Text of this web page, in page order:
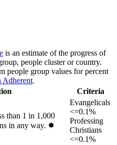
is an estimate of the progress of
people cluster or country.
people group values for percent
Adherent.
Criteria
than 1 in 1,000
in any way. ✸︎
Evangelicals
<=0.1%
Professing
Christians
<=0.1%